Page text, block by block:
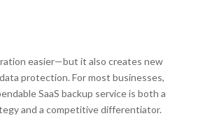
easier—but it also creates new
protection. For most businesses,
SaaS backup service is both a
and a competitive differentiator.